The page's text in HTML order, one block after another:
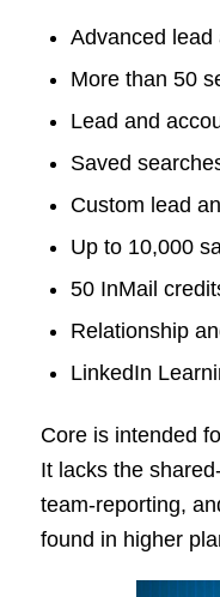
Advanced lead
More than 50
Lead and
Saved
Custom lead
Up to 10,000
50 InMail
Relationship
LinkedIn
Core is intended
It lacks the
team-reporting,
found in higher